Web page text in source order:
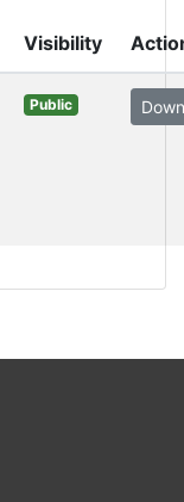
Visibility
Public